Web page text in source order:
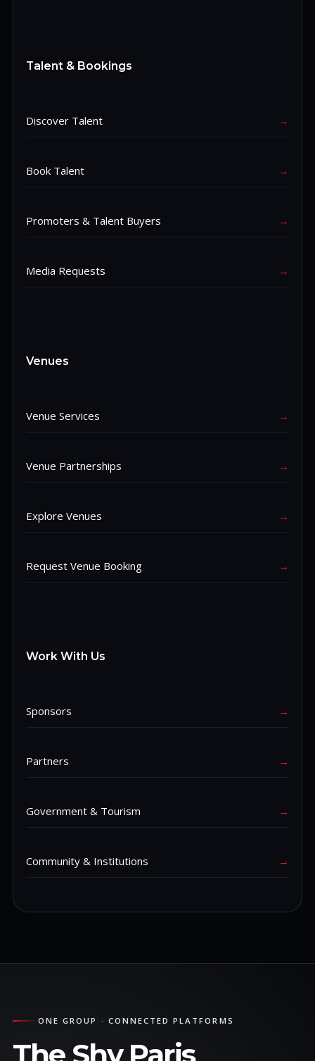
Talent & Bookings
Discover Talent →
Book Talent →
Promoters & Talent Buyers →
Media Requests →
Venues
Venue Services →
Venue Partnerships →
Explore Venues →
Request Venue Booking →
Work With Us
Sponsors →
Partners →
Government & Tourism →
Community & Institutions →
ONE GROUP · CONNECTED PLATFORMS